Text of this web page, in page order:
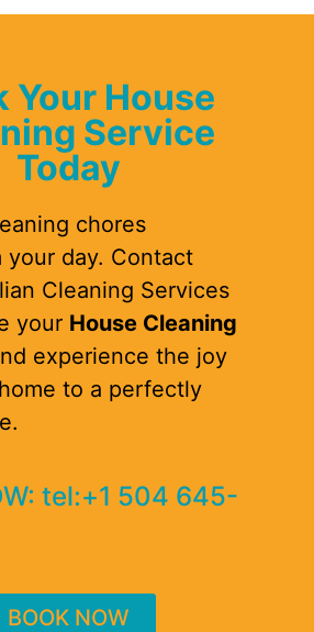
Your House
Service
Today
chores
your day. Contact
Cleaning Services
your House Cleaning
experience the joy
to a perfectly
tel:+1 504 645-
BOOK NOW